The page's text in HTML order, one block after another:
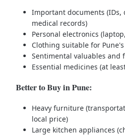
Important documents (IDs,
medical records)
Personal electronics
Clothing suitable for
Sentimental valuables and
Essential medicines (at
Better to Buy in Pune:
Heavy furniture
local price)
Large kitchen appliances